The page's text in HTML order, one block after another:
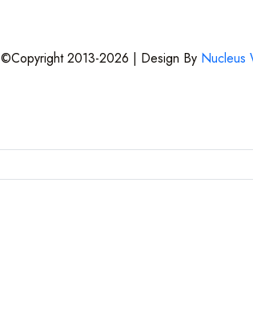
©Copyright 2013-2026 | Design By Nucleus